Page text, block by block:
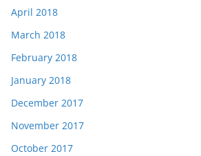
April 2018
March 2018
February 2018
January 2018
December 2017
November 2017
October 2017